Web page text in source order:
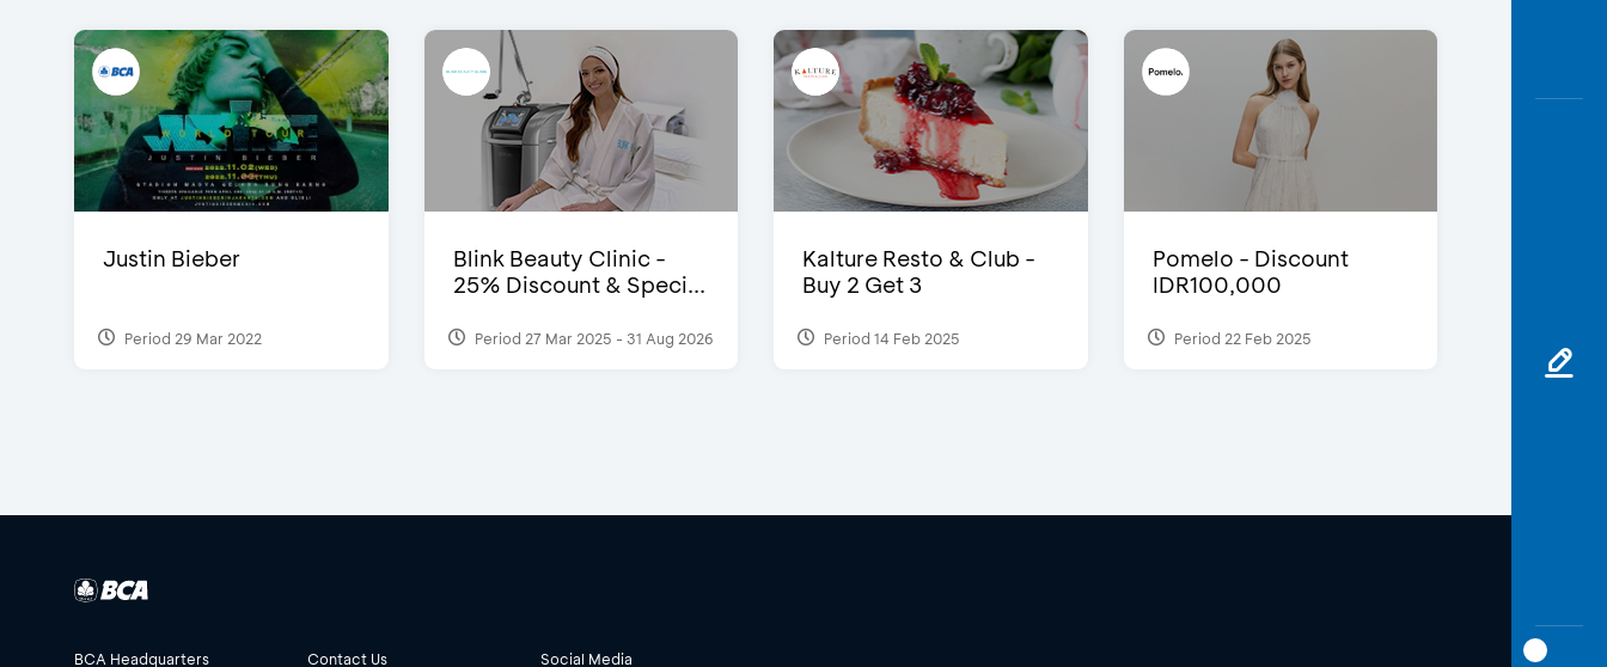
Justin Bieber
Period 29 Mar 2022
Blink Beauty Clinic -
25% Discount & Speci...
Period 27 Mar 2025 - 31 Aug 2026
Kalture Resto & Club -
Buy 2 Get 3
Period 14 Feb 2025
Pomelo - Discount
IDR100,000
Period 22 Feb 2025
BCA Headquarters Contact Us Social Media